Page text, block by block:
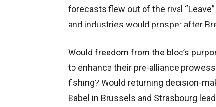
forecasts flew out of the rival
and industries would prosper after
Would freedom from the bloc’s
to enhance their pre-alliance
fishing? Would returning decision-
Babel in Brussels and Strasbourg